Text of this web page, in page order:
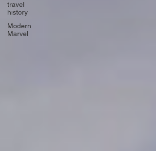
travel
history
Modern
Marvel